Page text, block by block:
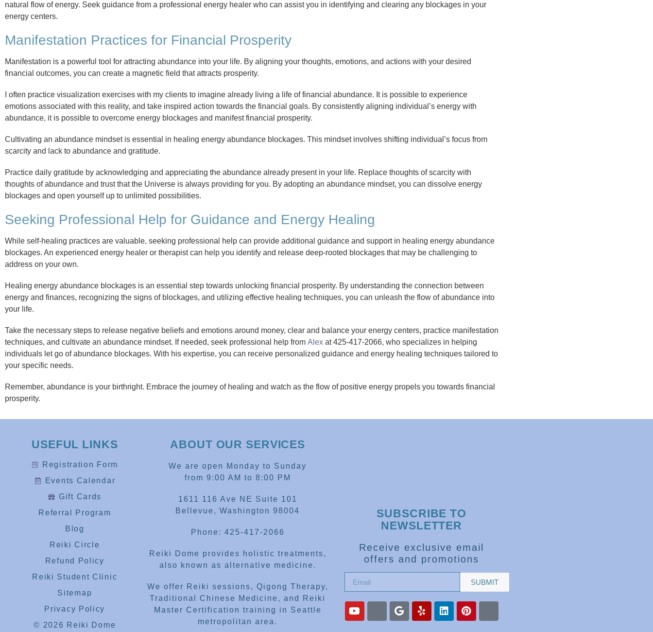
natural flow of energy. Seek guidance from a professional energy healer who can assist you in identifying and clearing any blockages in your
energy centers.
Manifestation Practices for Financial Prosperity
Manifestation is a powerful tool for attracting abundance into your life. By aligning your thoughts, emotions, and actions with your desired
financial outcomes, you can create a magnetic field that attracts prosperity.
I often practice visualization exercises with my clients to imagine already living a life of financial abundance. It is possible to experience
emotions associated with this reality, and take inspired action towards the financial goals. By consistently aligning individual’s energy with
abundance, it is possible to overcome energy blockages and manifest financial prosperity.
Cultivating an abundance mindset is essential in healing energy abundance blockages. This mindset involves shifting individual’s focus from
scarcity and lack to abundance and gratitude.
Practice daily gratitude by acknowledging and appreciating the abundance already present in your life. Replace thoughts of scarcity with
thoughts of abundance and trust that the Universe is always providing for you. By adopting an abundance mindset, you can dissolve energy
blockages and open yourself up to unlimited possibilities.
Seeking Professional Help for Guidance and Energy Healing
While self-healing practices are valuable, seeking professional help can provide additional guidance and support in healing energy abundance
blockages. An experienced energy healer or therapist can help you identify and release deep-rooted blockages that may be challenging to
address on your own.
Healing energy abundance blockages is an essential step towards unlocking financial prosperity. By understanding the connection between
energy and finances, recognizing the signs of blockages, and utilizing effective healing techniques, you can unleash the flow of abundance into
your life.
Take the necessary steps to release negative beliefs and emotions around money, clear and balance your energy centers, practice manifestation
techniques, and cultivate an abundance mindset. If needed, seek professional help from Alex at 425-417-2066, who specializes in helping
individuals let go of abundance blockages. With his expertise, you can receive personalized guidance and energy healing techniques tailored to
your specific needs.
Remember, abundance is your birthright. Embrace the journey of healing and watch as the flow of positive energy propels you towards financial
prosperity.
USEFUL LINKS
Registration Form
Events Calendar
Gift Cards
Referral Program
Blog
Reiki Circle
Refund Policy
Reiki Student Clinic
Sitemap
Privacy Policy
© 2026 Reiki Dome
ABOUT OUR SERVICES
We are open Monday to Sunday
from 9:00 AM to 8:00 PM
1611 116 Ave NE Suite 101
Bellevue, Washington 98004
Phone: 425-417-2066
Reiki Dome provides holistic treatments,
also known as alternative medicine.
We offer Reiki sessions, Qigong Therapy,
Traditional Chinese Medicine, and Reiki
Master Certification training in Seattle
metropolitan area.
SUBSCRIBE TO
NEWSLETTER
Receive exclusive email
offers and promotions
SUBMIT